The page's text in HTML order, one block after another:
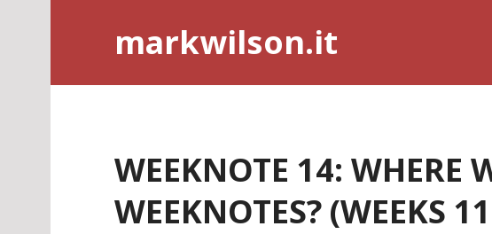
markwilson.it
WEEKNOTE 14: WHERE
WEEKNOTES? (WEEKS